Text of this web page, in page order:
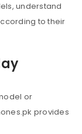
understand
to their
or
provides